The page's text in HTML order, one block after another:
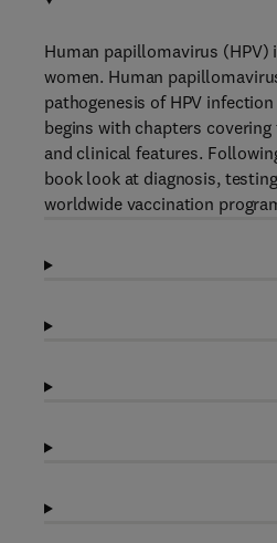
Human papillomavirus
women. Human
pathogenesis of HPV
begins with chapters
and clinical features.
book look at diagnosis,
worldwide vaccination